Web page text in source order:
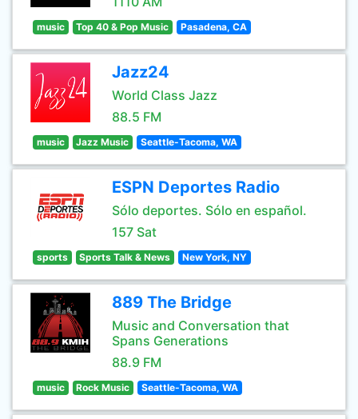
music Top 40 & Pop Music Pasadena, CA
Jazz24
World Class Jazz
88.5 FM
music Jazz Music Seattle-Tacoma, WA
ESPN Deportes Radio
Sólo deportes. Sólo en español.
157 Sat
sports Sports Talk & News New York, NY
889 The Bridge
Music and Conversation that
Spans Generations
88.9 FM
music Rock Music Seattle-Tacoma, WA